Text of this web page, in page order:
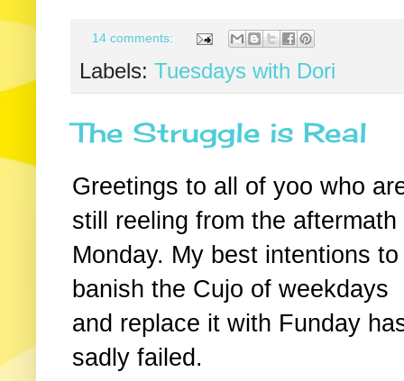
14 comments:
Labels: Tuesdays with Dori
The Struggle is Real
Greetings to all of yoo who
still reeling from the aftermath
Monday. My best intentions to
banish the Cujo of weekdays
and replace it with Funday
sadly failed.